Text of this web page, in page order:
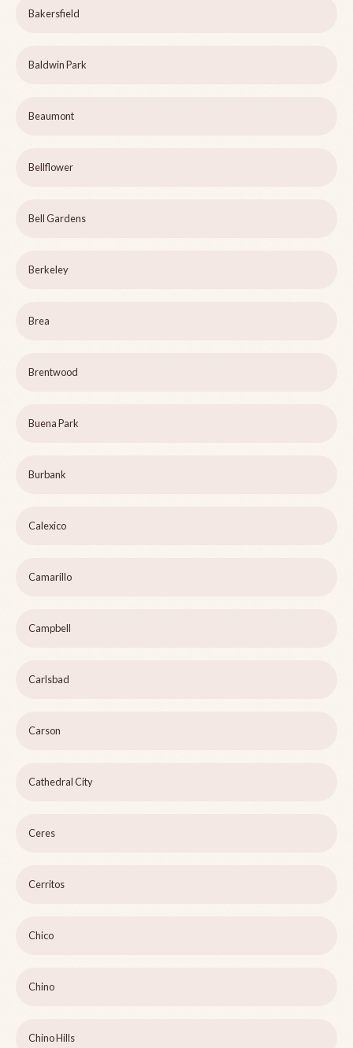
Bakersfield
Baldwin Park
Beaumont
Bellflower
Bell Gardens
Berkeley
Brea
Brentwood
Buena Park
Burbank
Calexico
Camarillo
Campbell
Carlsbad
Carson
Cathedral City
Ceres
Cerritos
Chico
Chino
Chino Hills